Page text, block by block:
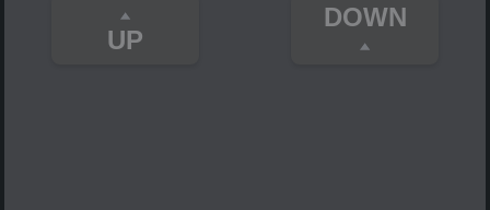
UP
DOWN